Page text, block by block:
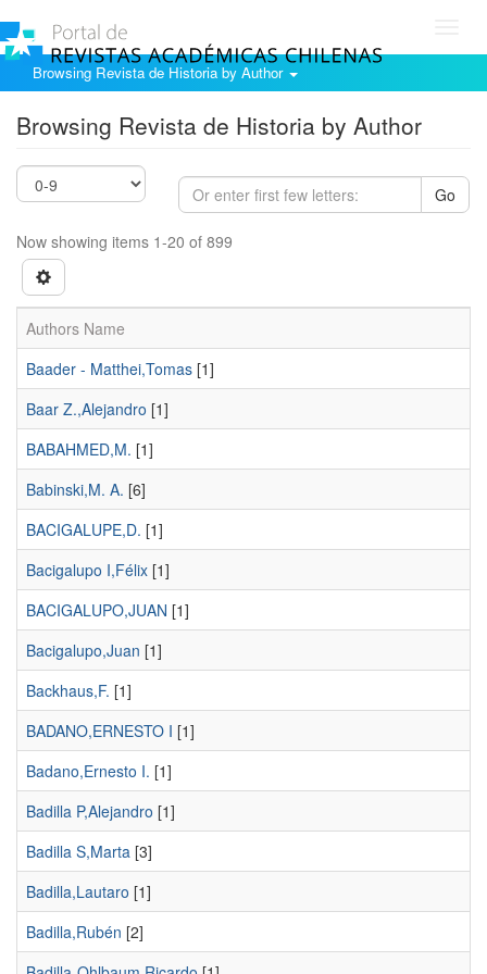
Browsing Revista de Historia by Author
Browsing Revista de Historia by Author
Go
Now showing items 1-20 of 899
Authors Name
Baader - Matthei,Tomas [1]
Baar Z.,Alejandro [1]
BABAHMED,M. [1]
Babinski,M. A. [6]
BACIGALUPE,D. [1]
Bacigalupo I,Félix [1]
BACIGALUPO,JUAN [1]
Bacigalupo,Juan [1]
Backhaus,F. [1]
BADANO,ERNESTO I [1]
Badano,Ernesto I. [1]
Badilla P,Alejandro [1]
Badilla S,Marta [3]
Badilla,Lautaro [1]
Badilla,Rubén [2]